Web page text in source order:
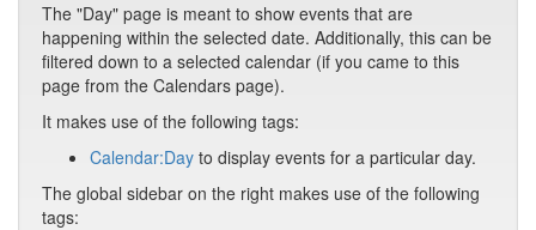
The "Day" page is meant to show events that are
happening within the selected date. Additionally, this can be
filtered down to a selected calendar (if you came to this
page from the Calendars page).
It makes use of the following tags:
Calendar:Day to display events for a particular day.
The global sidebar on the right makes use of the following
tags: